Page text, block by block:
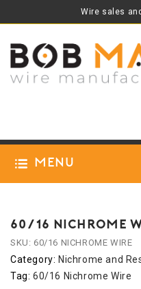
Wire sales
Menu
60/16 NICHROME
SKU: 60/16 NICHROME WIRE
Category: Nichrome and
Tag: 60/16 Nichrome Wire